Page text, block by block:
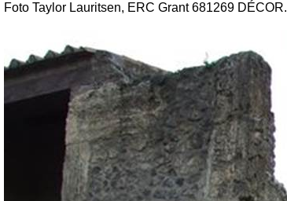
Foto Taylor Lauritsen, ERC Grant 681269 DÉCOR.